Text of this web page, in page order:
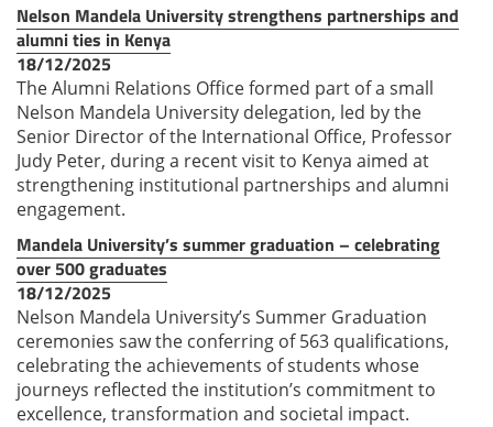
Nelson Mandela University strengthens partnerships and
alumni ties in Kenya
18/12/2025
The Alumni Relations Office formed part of a small
Nelson Mandela University delegation, led by the
Senior Director of the International Office, Professor
Judy Peter, during a recent visit to Kenya aimed at
strengthening institutional partnerships and alumni
engagement.
Mandela University’s summer graduation – celebrating
over 500 graduates
18/12/2025
Nelson Mandela University’s Summer Graduation
ceremonies saw the conferring of 563 qualifications,
celebrating the achievements of students whose
journeys reflected the institution’s commitment to
excellence, transformation and societal impact.